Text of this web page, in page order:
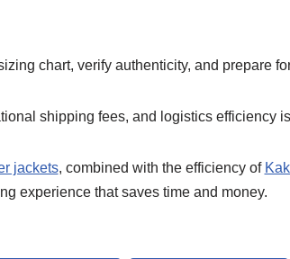
chart, verify authenticity, and prepare
shipping fees, and logistics efficiency
jackets, combined with the efficiency of
experience that saves time and money.